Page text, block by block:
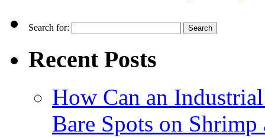
Search for:
Recent Posts
How Can an
Bare Spots on Shrimp